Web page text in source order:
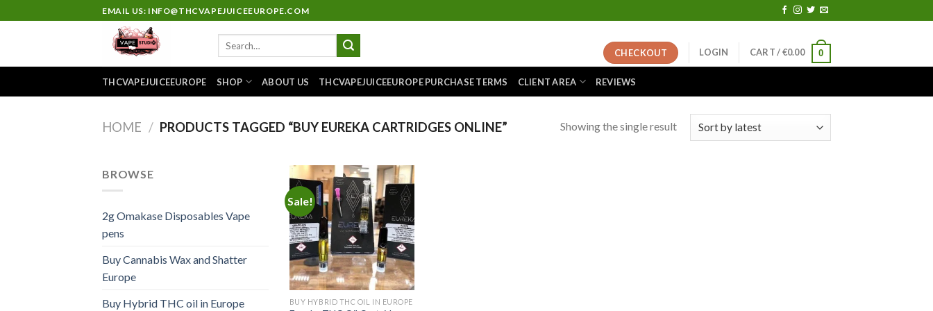
to
EMAIL US: INFO@THCVAPEJUICEEUROPE.COM
CHECKOUT LOGIN CART /€0.00 0
THCVAPEJUICEEUROPE SHOP ABOUT US THCVAPEJUICEEUROPE PURCHASE TERMS CLIENT AREA REVIEWS
HOME / PRODUCTS TAGGED “BUY EUREKA CARTRIDGES ONLINE” Showing the single result
BROWSE
2g Omakase Disposables Vape
pens
Buy Cannabis Wax and Shatter
Europe
Buy Hybrid THC oil in Europe
Sale!
Add to
wishlist
BUY HYBRID THC OIL IN EUROPE